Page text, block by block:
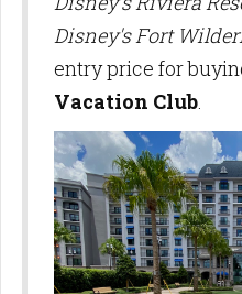
Disney's Fort
entry price for
Vacation Club.